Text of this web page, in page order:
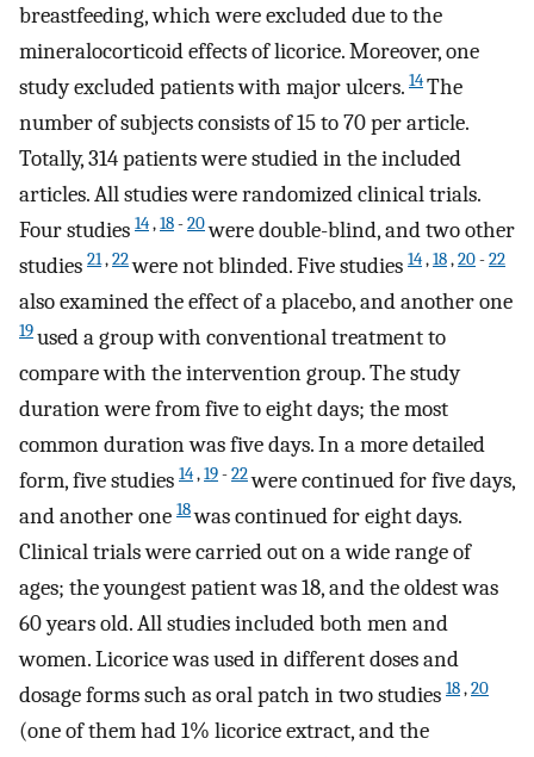
breastfeeding, which were excluded due to the
mineralocorticoid effects of licorice. Moreover, one
study excluded patients with major ulcers. 14The
number of subjects consists of 15 to 70 per article.
Totally, 314 patients were studied in the included
articles. All studies were randomized clinical trials.
Four studies 14,18-20were double-blind, and two other
studies 21,22were not blinded. Five studies 14,18,20-22
also examined the effect of a placebo, and another one
19used a group with conventional treatment to
compare with the intervention group. The study
duration were from five to eight days; the most
common duration was five days. In a more detailed
form, five studies 14,19-22were continued for five days,
and another one 18was continued for eight days.
Clinical trials were carried out on a wide range of
ages; the youngest patient was 18, and the oldest was
60 years old. All studies included both men and
women. Licorice was used in different doses and
dosage forms such as oral patch in two studies 18,20
(one of them had 1% licorice extract, and the